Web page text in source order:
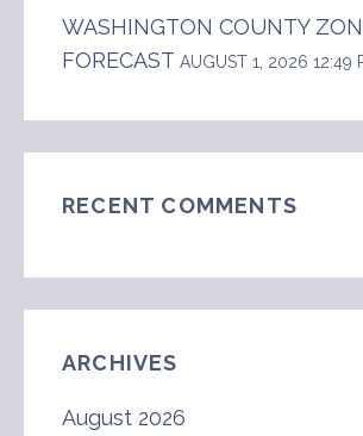
WASHINGTON COUNTY
FORECAST AUGUST 1, 2026 12:49
RECENT COMMENTS
ARCHIVES
August 2026